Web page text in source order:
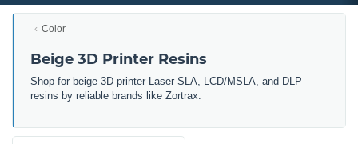
Color
Beige 3D Printer Resins
Shop for beige 3D printer Laser SLA, LCD/MSLA, and DLP
resins by reliable brands like Zortrax.